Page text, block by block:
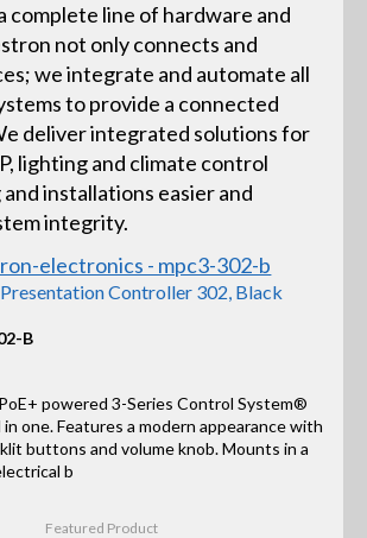
complete line of hardware and
not only connects and
we integrate and automate all
to provide a connected
deliver integrated solutions for
lighting and climate control
installations easier and
integrity.
Controller 302, Black
B
powered 3-Series Control System®
one. Features a modern appearance with
buttons and volume knob. Mounts in a
b
Featured Product